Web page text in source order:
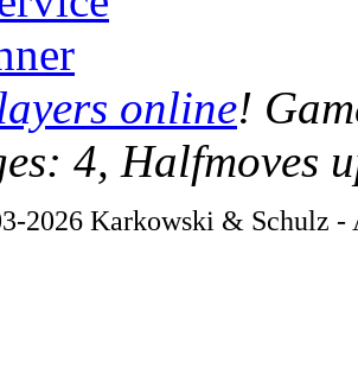
online!
4, Halfmoves
2026 Karkowski & Schulz